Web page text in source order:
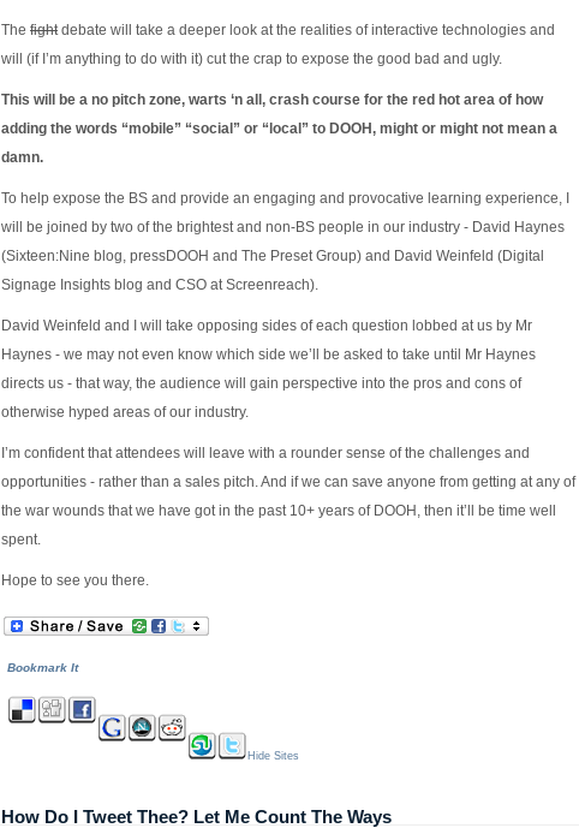
The fightdebate will take a deeper look at the realities of interactive technologies and
will (if I’m anything to do with it) cut the crap to expose the good bad and ugly.
This will be a no pitch zone, warts ‘n all, crash course for the red hot area of how
adding the words “mobile” “social” or “local” to DOOH, might or might not mean a
damn.
To help expose the BS and provide an engaging and provocative learning experience, I
will be joined by two of the brightest and non-BS people in our industry - David Haynes
(Sixteen:Nine blog, pressDOOH and The Preset Group) and David Weinfeld (Digital
Signage Insights blog and CSO at Screenreach).
David Weinfeld and I will take opposing sides of each question lobbed at us by Mr
Haynes - we may not even know which side we’ll be asked to take until Mr Haynes
directs us - that way, the audience will gain perspective into the pros and cons of
otherwise hyped areas of our industry.
I’m confident that attendees will leave with a rounder sense of the challenges and
opportunities - rather than a sales pitch. And if we can save anyone from getting at any of
the war wounds that we have got in the past 10+ years of DOOH, then it’ll be time well
spent.
Hope to see you there.
Bookmark It
Hide Sites
How Do I Tweet Thee? Let Me Count The Ways